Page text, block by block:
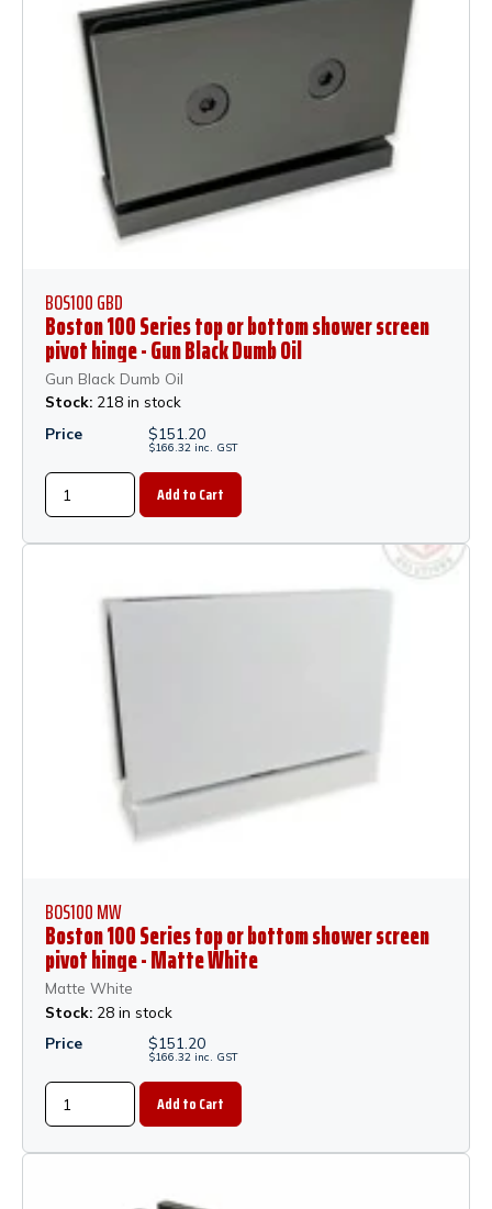
BOS100 GBD
Boston 100 Series top or bottom shower screen
pivot hinge - Gun Black Dumb Oil
Gun Black Dumb Oil
Stock: 218 in stock
Price
$151.20
$166.32 inc. GST
BOS100 MW
Boston 100 Series top or bottom shower screen
pivot hinge - Matte White
Matte White
Stock: 28 in stock
Price
$151.20
$166.32 inc. GST